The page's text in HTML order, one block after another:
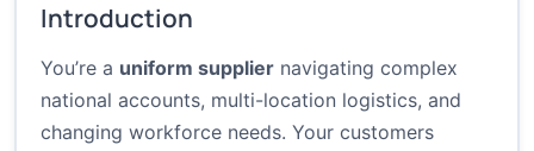
Introduction
You’re a uniform supplier navigating complex
national accounts, multi-location logistics, and
changing workforce needs. Your customers